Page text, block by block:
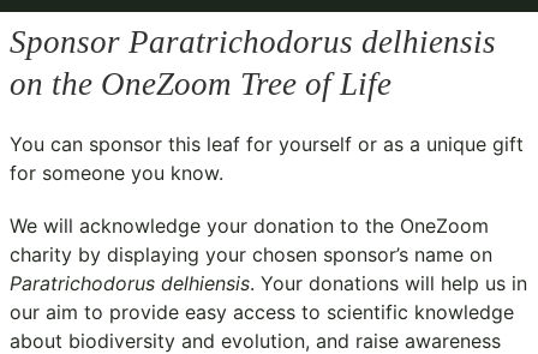
Sponsor Paratrichodorus delhiensis
on the OneZoom Tree of Life
You can sponsor this leaf for yourself or as a unique gift
for someone you know.
We will acknowledge your donation to the OneZoom
charity by displaying your chosen sponsor’s name on
Paratrichodorus delhiensis. Your donations will help us in
our aim to provide easy access to scientific knowledge
about biodiversity and evolution, and raise awareness